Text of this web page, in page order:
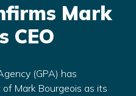
Mark
CEO
(GPA) has
Mark Bourgeois as its